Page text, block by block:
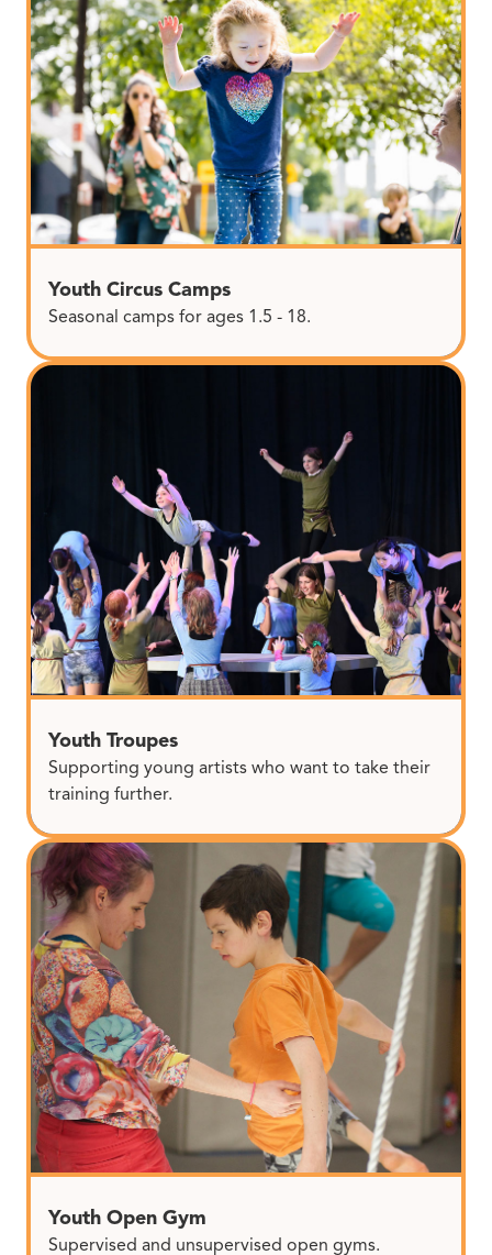
Youth Circus Camps
Seasonal camps for ages 1.5 - 18.
Youth Troupes
Supporting young artists who want to take their
training further.
Youth Open Gym
Supervised and unsupervised open gyms.